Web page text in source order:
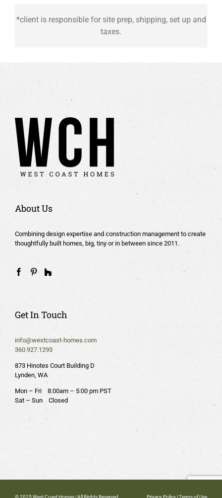
*client is responsible for site prep, shipping, set up and
taxes.
About Us
Combining design expertise and construction management to create
thoughtfully built homes, big, tiny or in between since 2011.
Get In Touch
info@westcoast-homes.com
360.927.1293
873 Hinotes Court Building D
Lynden, WA
Mon – Fri 8:00am – 5:00 pm PST
Sat – Sun Closed
© 2025 West Coast Homes | All Rights Reserved Privacy Policy|Terms of Use